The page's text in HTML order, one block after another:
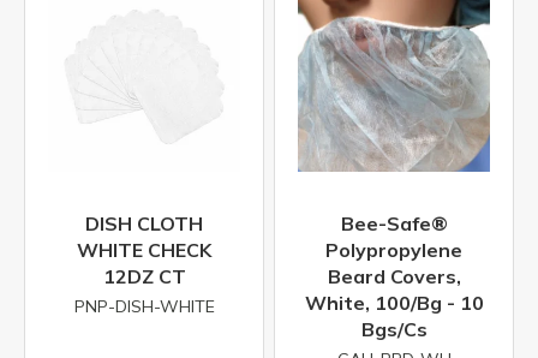
DISH CLOTH
WHITE CHECK
12DZ CT
PNP-DISH-WHITE
Bee-Safe®
Polypropylene
Beard Covers,
White, 100/bg - 10
Bgs/cs